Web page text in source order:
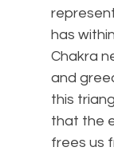
has
Chakra
and
this
that the
frees us